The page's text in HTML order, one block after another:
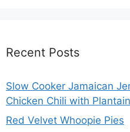
Recent Posts
Slow Cooker Jamaican
Chicken Chili with
Red Velvet Whoopie Pies